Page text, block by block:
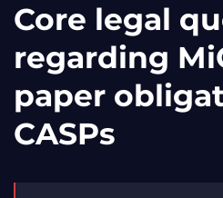
Core legal
regarding
paper
CASPs